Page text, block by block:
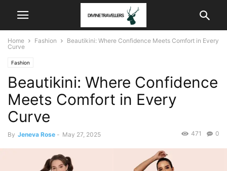
Home Fashion
Beautikini: Where Confidence Meets Comfort in Every
Curve
Fashion
Beautikini: Where Confidence
Meets Comfort in Every
Curve
By Jeneva Rose - May 27, 2025 0
471